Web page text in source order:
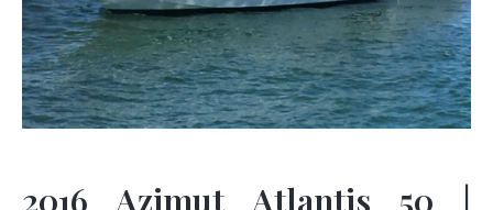
2016 Azimut Atlantis 50 |